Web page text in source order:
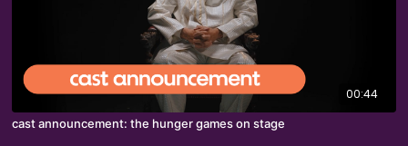
00:44
cast announcement: the hunger games on stage